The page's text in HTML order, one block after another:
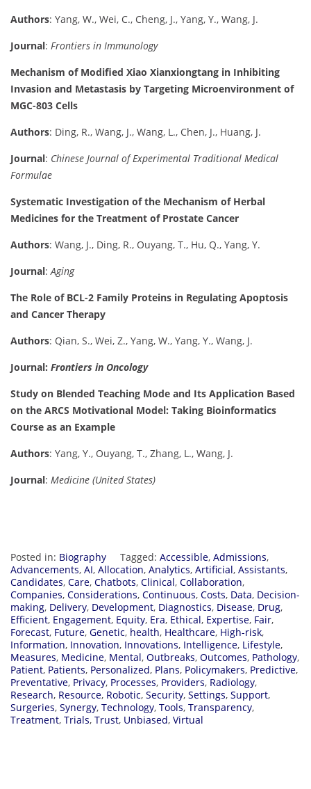
Authors: Yang, W., Wei, C., Cheng, J., Yang, Y., Wang, J.
Journal: Frontiers in Immunology
Mechanism of Modified Xiao Xianxiongtang in Inhibiting
Invasion and Metastasis by Targeting Microenvironment of
MGC-803 Cells
Authors: Ding, R., Wang, J., Wang, L., Chen, J., Huang, J.
Journal: Chinese Journal of Experimental Traditional Medical
Formulae
Systematic Investigation of the Mechanism of Herbal
Medicines for the Treatment of Prostate Cancer
Authors: Wang, J., Ding, R., Ouyang, T., Hu, Q., Yang, Y.
Journal:Aging
The Role of BCL-2 Family Proteins in Regulating Apoptosis
and Cancer Therapy
Authors: Qian, S., Wei, Z., Yang, W., Yang, Y., Wang, J.
Journal: Frontiers in Oncology
Study on Blended Teaching Mode and Its Application Based
on the ARCS Motivational Model: Taking Bioinformatics
Course as an Example
Authors: Yang, Y., Ouyang, T., Zhang, L., Wang, J.
Journal: Medicine (United States)
Posted in: Biography Tagged: Accessible, Admissions,
Advancements, AI, Allocation, Analytics, Artificial, Assistants,
Candidates, Care, Chatbots, Clinical, Collaboration,
Companies, Considerations, Continuous, Costs, Data, Decision-
making, Delivery, Development, Diagnostics, Disease, Drug,
Efficient, Engagement, Equity, Era, Ethical, Expertise, Fair,
Forecast, Future, Genetic, health, Healthcare, High-risk,
Information, Innovation, Innovations, Intelligence, Lifestyle,
Measures, Medicine, Mental, Outbreaks, Outcomes, Pathology,
Patient, Patients, Personalized, Plans, Policymakers, Predictive,
Preventative, Privacy, Processes, Providers, Radiology,
Research, Resource, Robotic, Security, Settings, Support,
Surgeries, Synergy, Technology, Tools, Transparency,
Treatment, Trials, Trust, Unbiased, Virtual